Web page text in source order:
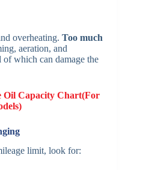
overheating. Too much
aeration, and
of which can damage the
Oil Capacity Chart(For
limit, look for: